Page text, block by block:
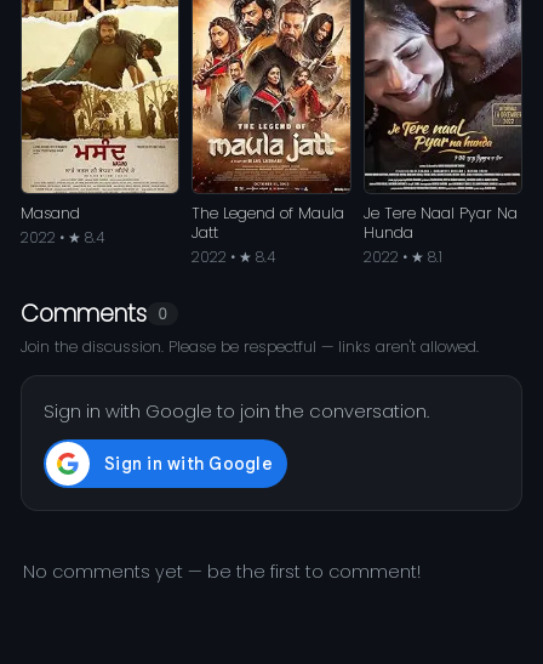
Masand
2022 • ★ 8.4
The Legend of Maula
Jatt
2022 • ★ 8.4
Je Tere Naal Pyar Na
Hunda
2022 • ★ 8.1
Comments 0
Join the discussion. Please be respectful — links aren't allowed.
Sign in with Google to join the conversation.
No comments yet — be the first to comment!